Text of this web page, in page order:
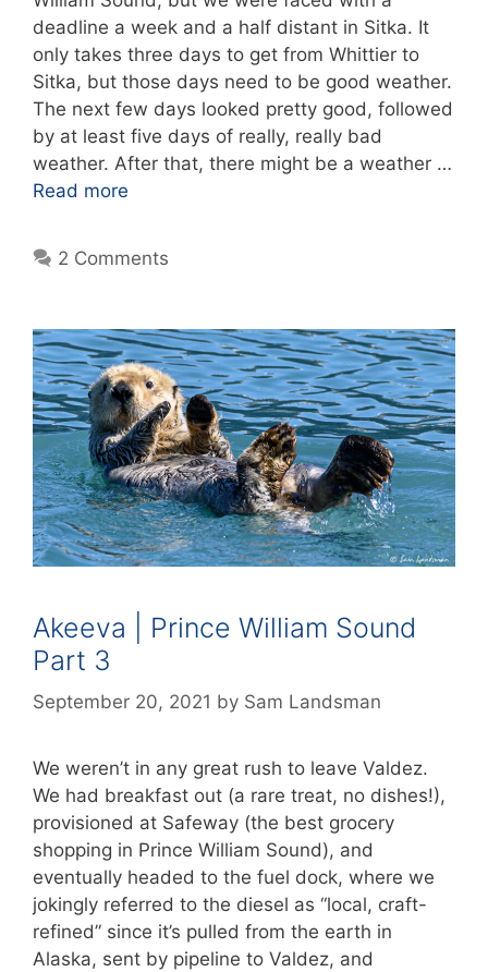
deadline a week and a half distant in Sitka. It
only takes three days to get from Whittier to
Sitka, but those days need to be good weather.
The next few days looked pretty good, followed
by at least five days of really, really bad
weather. After that, there might be a weather …
Read more
2 Comments
Akeeva | Prince William Sound
Part 3
September 20, 2021 by Sam Landsman
We weren’t in any great rush to leave Valdez.
We had breakfast out (a rare treat, no dishes!),
provisioned at Safeway (the best grocery
shopping in Prince William Sound), and
eventually headed to the fuel dock, where we
jokingly referred to the diesel as “local, craft-
refined” since it’s pulled from the earth in
Alaska, sent by pipeline to Valdez, and